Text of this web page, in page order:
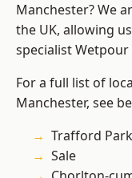
Manchester? We
the UK, allowing
specialist
For a full list of
Manchester, see
Trafford Park
Sale